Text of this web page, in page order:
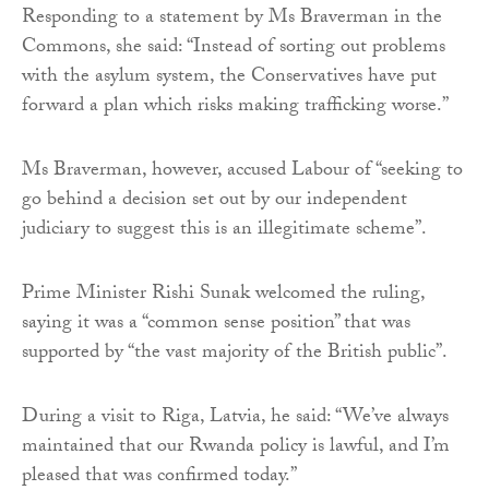
Responding to a statement by Ms Braverman in the
Commons, she said: “Instead of sorting out problems
with the asylum system, the Conservatives have put
forward a plan which risks making trafficking worse.”
Ms Braverman, however, accused Labour of “seeking to
go behind a decision set out by our independent
judiciary to suggest this is an illegitimate scheme”.
Prime Minister Rishi Sunak welcomed the ruling,
saying it was a “common sense position” that was
supported by “the vast majority of the British public”.
During a visit to Riga, Latvia, he said: “We’ve always
maintained that our Rwanda policy is lawful, and I’m
pleased that was confirmed today.”